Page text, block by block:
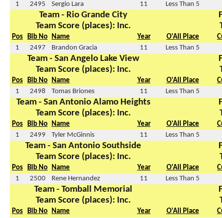
1
2495 Sergio Lara 11 Less Than 5
Team - Rio Grande City
Team Score (places): Inc.
Pos Bib No Name Year O'All Place
1
2497 Brandon Gracia 11 Less Than 5
Team - San Angelo Lake View
Team Score (places): Inc.
Pos Bib No Name Year O'All Place
1
2498 Tomas Briones 11 Less Than 5
Team - San Antonio Alamo Heights
Team Score (places): Inc.
Pos Bib No Name Year O'All Place
1
2499 Tyler McGinnis 11 Less Than 5
Team - San Antonio Southside
Team Score (places): Inc.
Pos Bib No Name Year O'All Place
1
2500 Rene Hernandez 11 Less Than 5
Team - Tomball Memorial
Team Score (places): Inc.
Pos Bib No Name Year O'All Place